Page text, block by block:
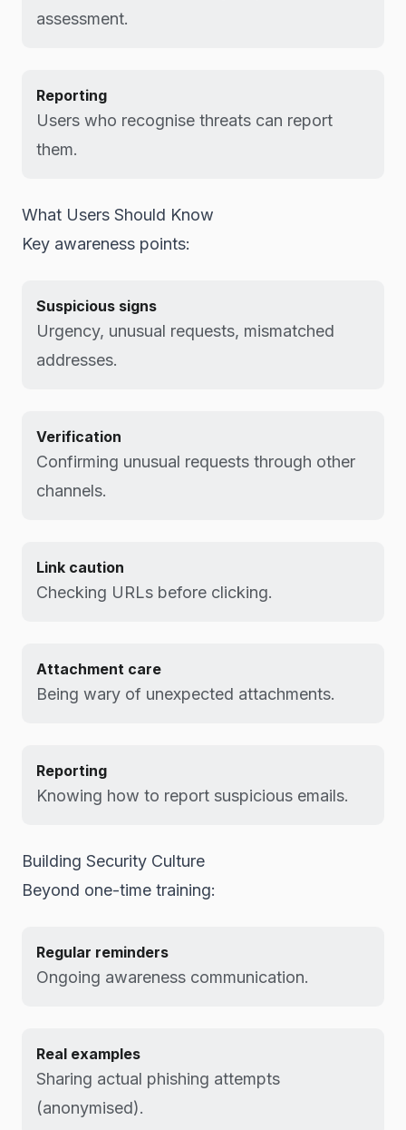
assessment.
Reporting
Users who recognise threats can report
them.
What Users Should Know
Key awareness points:
Suspicious signs
Urgency, unusual requests, mismatched
addresses.
Verification
Confirming unusual requests through other
channels.
Link caution
Checking URLs before clicking.
Attachment care
Being wary of unexpected attachments.
Reporting
Knowing how to report suspicious emails.
Building Security Culture
Beyond one-time training:
Regular reminders
Ongoing awareness communication.
Real examples
Sharing actual phishing attempts
(anonymised).